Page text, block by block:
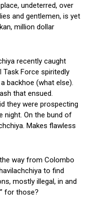
undeterred, over
and gentlemen, is yet
million dollar
recently caught
Force spiritedly
backhoe (what else).
that ensued.
they were prospecting
night. On the bund of
Makes flawless
way from Colombo
to find
mostly illegal, in and
for those?